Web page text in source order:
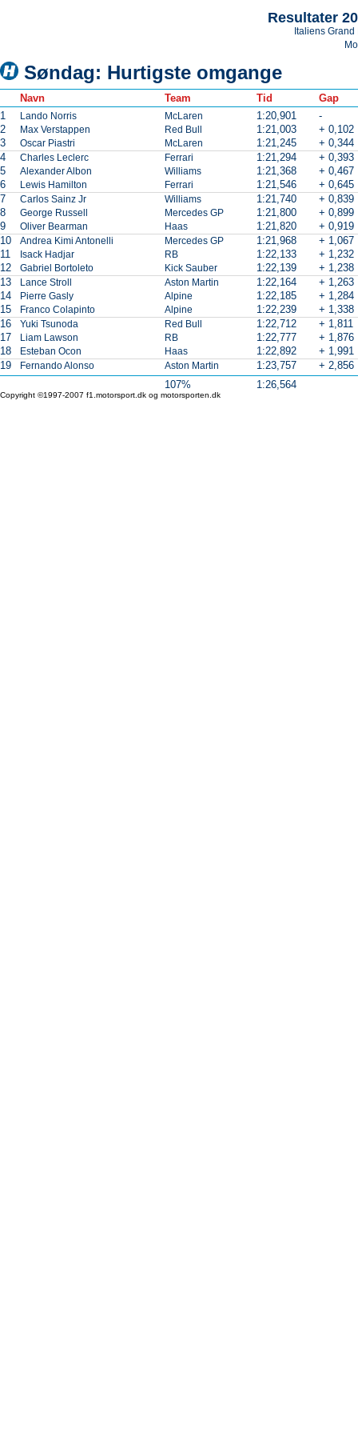
Resultater
Italiens Grand
Søndag: Hurtigste omgange
Navn Team Tid
Gap
1
Lando Norris McLaren 1:20,901
-
2
Max Verstappen Red Bull 1:21,003
+ 0,102
3
Oscar Piastri McLaren 1:21,245
+ 0,344
4
Charles Leclerc Ferrari 1:21,294
+ 0,393
5
Alexander Albon Williams 1:21,368
+ 0,467
6
Lewis Hamilton Ferrari 1:21,546
+ 0,645
7
Carlos Sainz Jr Williams 1:21,740
+ 0,839
8
George Russell Mercedes GP 1:21,800
+ 0,899
9
Oliver Bearman Haas 1:21,820
+ 0,919
10
Andrea Kimi Antonelli Mercedes GP 1:21,968
+ 1,067
11
Isack Hadjar RB 1:22,133
+ 1,232
12
Gabriel Bortoleto Kick Sauber 1:22,139
+ 1,238
13
Lance Stroll Aston Martin 1:22,164
+ 1,263
14
Pierre Gasly Alpine 1:22,185
+ 1,284
15
Franco Colapinto Alpine 1:22,239
+ 1,338
16
Yuki Tsunoda Red Bull 1:22,712
+ 1,811
17
Liam Lawson RB 1:22,777
+ 1,876
18
Esteban Ocon Haas 1:22,892
+ 1,991
19
Fernando Alonso Aston Martin 1:23,757
+ 2,856
107%
1:26,564
Copyright ©1997-2007 f1.motorsport.dk og motorsporten.dk